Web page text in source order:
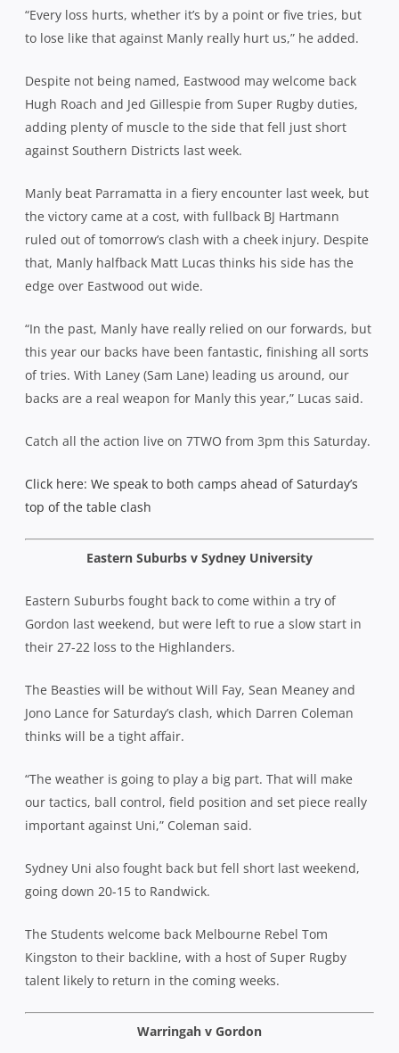
“Every loss hurts, whether it’s by a point or five tries, but
to lose like that against Manly really hurt us,” he added.
Despite not being named, Eastwood may welcome back
Hugh Roach and Jed Gillespie from Super Rugby duties,
adding plenty of muscle to the side that fell just short
against Southern Districts last week.
Manly beat Parramatta in a fiery encounter last week, but
the victory came at a cost, with fullback BJ Hartmann
ruled out of tomorrow’s clash with a cheek injury. Despite
that, Manly halfback Matt Lucas thinks his side has the
edge over Eastwood out wide.
“In the past, Manly have really relied on our forwards, but
this year our backs have been fantastic, finishing all sorts
of tries. With Laney (Sam Lane) leading us around, our
backs are a real weapon for Manly this year,” Lucas said.
Catch all the action live on 7TWO from 3pm this Saturday.
Click here: We speak to both camps ahead of Saturday’s
top of the table clash
Eastern Suburbs v Sydney University
Eastern Suburbs fought back to come within a try of
Gordon last weekend, but were left to rue a slow start in
their 27-22 loss to the Highlanders.
The Beasties will be without Will Fay, Sean Meaney and
Jono Lance for Saturday’s clash, which Darren Coleman
thinks will be a tight affair.
“The weather is going to play a big part. That will make
our tactics, ball control, field position and set piece really
important against Uni,” Coleman said.
Sydney Uni also fought back but fell short last weekend,
going down 20-15 to Randwick.
The Students welcome back Melbourne Rebel Tom
Kingston to their backline, with a host of Super Rugby
talent likely to return in the coming weeks.
Warringah v Gordon